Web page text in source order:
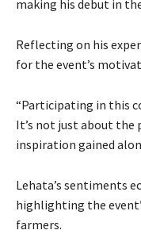
making his debut in
Reflecting on his
for the event’s
“Participating in this
It’s not just about the
inspiration gained
Lehata’s sentiments
highlighting the
farmers.